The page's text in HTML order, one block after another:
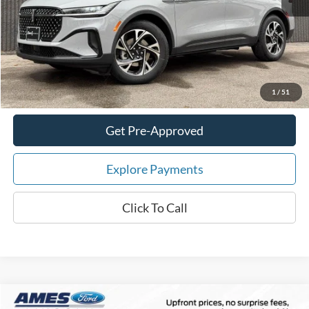
1 / 51
Documentation Fee:
$180
Total Upfront Price: $61,178
Confirm Availability
Get Pre-Approved
Explore Payments
Click To Call
Compare Vehicle